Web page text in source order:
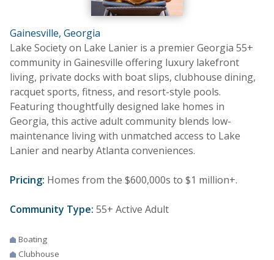
Gainesville, Georgia
Lake Society on Lake Lanier is a premier Georgia 55+
community in Gainesville offering luxury lakefront
living, private docks with boat slips, clubhouse dining,
racquet sports, fitness, and resort-style pools.
Featuring thoughtfully designed lake homes in
Georgia, this active adult community blends low-
maintenance living with unmatched access to Lake
Lanier and nearby Atlanta conveniences.
Pricing: Homes from the $600,000s to $1 million+.
Community Type: 55+ Active Adult
Boating
Clubhouse